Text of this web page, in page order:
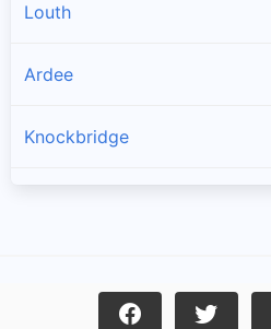
Louth
Ardee
Knockbridge